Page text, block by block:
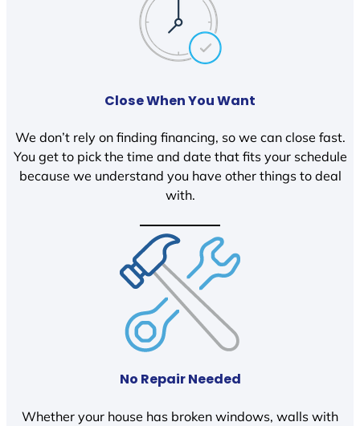
Close When You Want
We don’t rely on finding financing, so we can close fast.
You get to pick the time and date that fits your schedule
because we understand you have other things to deal
with.
No Repair Needed
Whether your house has broken windows, walls with